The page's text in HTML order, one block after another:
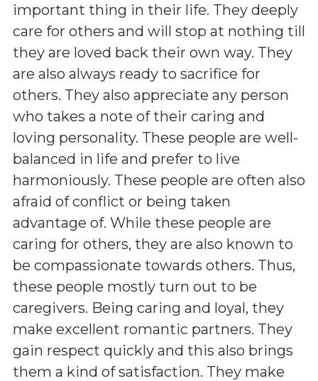
important thing in their life. They deeply
care for others and will stop at nothing till
they are loved back their own way. They
are also always ready to sacrifice for
others. They also appreciate any person
who takes a note of their caring and
loving personality. These people are well-
balanced in life and prefer to live
harmoniously. These people are often also
afraid of conflict or being taken
advantage of. While these people are
caring for others, they are also known to
be compassionate towards others. Thus,
these people mostly turn out to be
caregivers. Being caring and loyal, they
make excellent romantic partners. They
gain respect quickly and this also brings
them a kind of satisfaction. They make